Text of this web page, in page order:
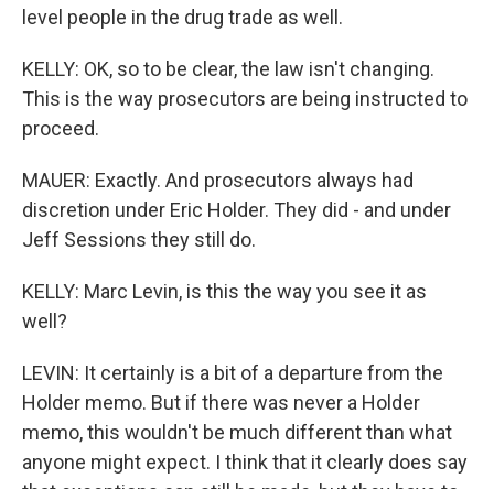
level people in the drug trade as well.
KELLY: OK, so to be clear, the law isn't changing.
This is the way prosecutors are being instructed to
proceed.
MAUER: Exactly. And prosecutors always had
discretion under Eric Holder. They did - and under
Jeff Sessions they still do.
KELLY: Marc Levin, is this the way you see it as
well?
LEVIN: It certainly is a bit of a departure from the
Holder memo. But if there was never a Holder
memo, this wouldn't be much different than what
anyone might expect. I think that it clearly does say